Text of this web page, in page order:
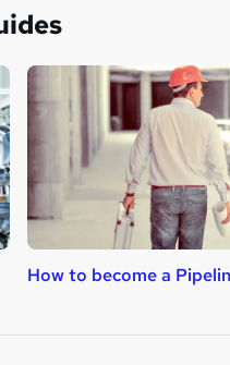
How to become a